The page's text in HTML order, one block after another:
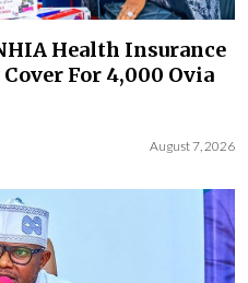
Health Insurance
For 4,000 Ovia
August 7, 2026